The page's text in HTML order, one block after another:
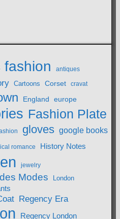
fashion antiques
Cartoons Corset cravat
England europe
Fashion Plate
gloves google books
romance History Notes
jewelry
Modes
London
Regency Era
Regency London